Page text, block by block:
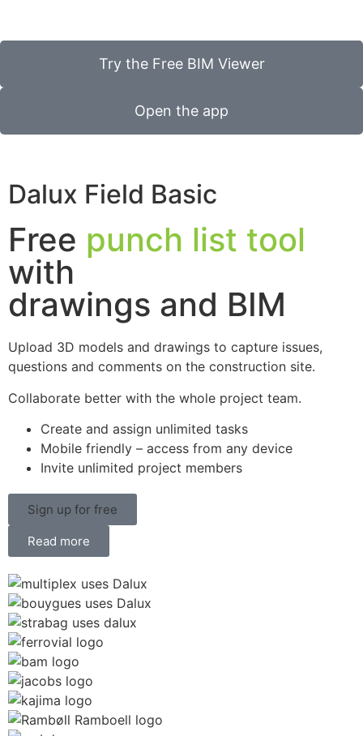
Try the Free BIM Viewer
Open the app
Dalux Field Basic
Free punch list tool
with
drawings and BIM
Upload 3D models and drawings to capture issues,
questions and comments on the construction site.
Collaborate better with the whole project team.
Create and assign unlimited tasks
Mobile friendly – access from any device
Invite unlimited project members
Sign up for free
Read more